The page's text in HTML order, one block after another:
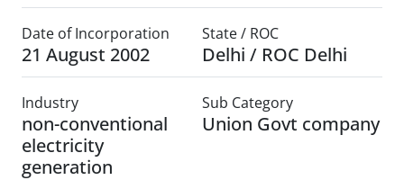
Date of Incorporation
21 August 2002
State / ROC
Delhi / ROC Delhi
Industry
non-conventional
electricity
generation
Sub Category
Union Govt company